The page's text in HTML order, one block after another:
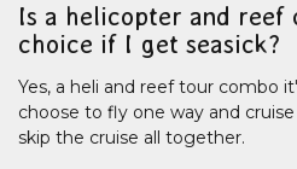
Is a helicopter and reef
choice if I get seasick?
Yes, a heli and reef tour combo
choose to fly one way and
skip the cruise all together.